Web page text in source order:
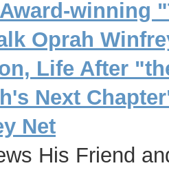
winning
Oprah
Life After
Next
Net
His Friend